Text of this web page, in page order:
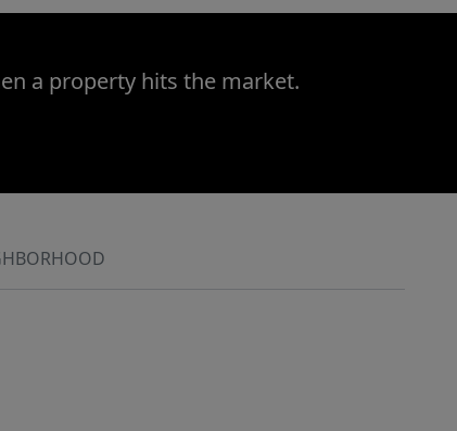
a property hits the market.